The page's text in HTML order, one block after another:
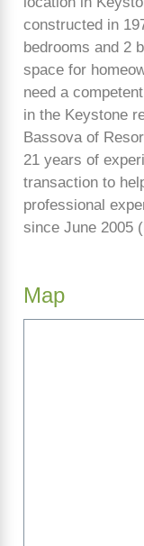
constructed in
bedrooms and 2
space for
need a
in the Keystone
Bassova of
21 years of
transaction to
professional
since June 2005
Map